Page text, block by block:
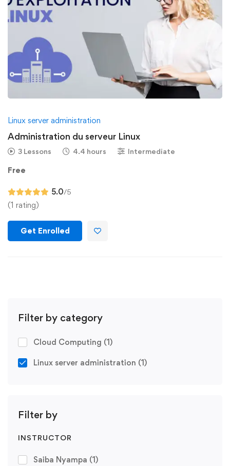
Filter by category
Cloud Computing (1)
Linux server administration (1)
Filter by
INSTRUCTOR
Saiba Nyampa (1)
Linux server administration
Administration du serveur Linux
3 Lessons 4.4 hours Intermediate
Free
5.0/5
(1 rating)
Get Enrolled